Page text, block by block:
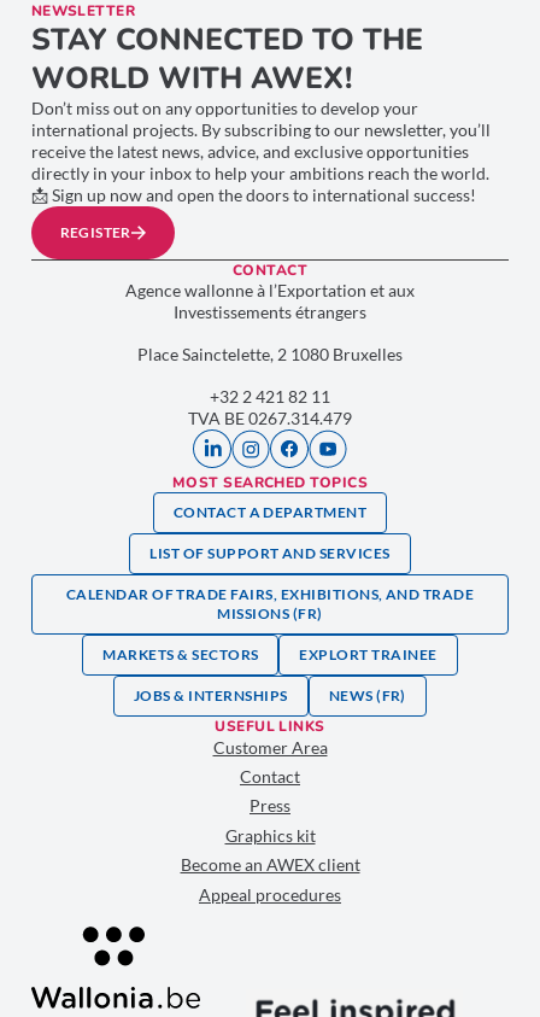
NEWSLETTER
STAY CONNECTED TO THE
WORLD WITH AWEX!
Don’t miss out on any opportunities to develop your
international projects. By subscribing to our newsletter, you’ll
receive the latest news, advice, and exclusive opportunities
directly in your inbox to help your ambitions reach the world.
📩 Sign up now and open the doors to international success!
REGISTER
CONTACT
Agence wallonne à l’Exportation et aux
Investissements étrangers
Place Sainctelette, 2 1080 Bruxelles
+32 2 421 82 11
TVA BE 0267.314.479
MOST SEARCHED TOPICS
CONTACT A DEPARTMENT
LIST OF SUPPORT AND SERVICES
CALENDAR OF TRADE FAIRS, EXHIBITIONS, AND TRADE
MISSIONS (FR)
MARKETS & SECTORS EXPLORT TRAINEE
JOBS & INTERNSHIPS NEWS (FR)
USEFUL LINKS
Customer Area
Contact
Press
Graphics kit
Become an AWEX client
Appeal procedures